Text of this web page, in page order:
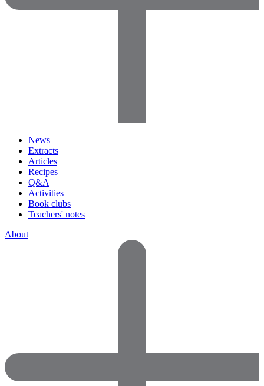
News
Extracts
Articles
Recipes
Q&A
Activities
Book clubs
Teachers' notes
About